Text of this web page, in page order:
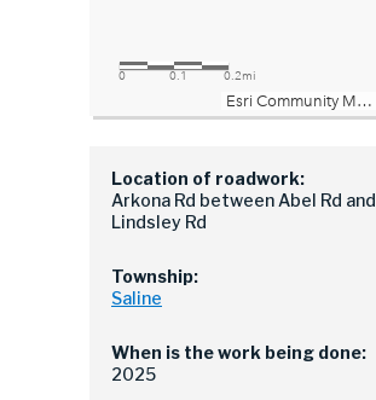
Location of roadwork:
Arkona Rd between Abel Rd and
Lindsley Rd
Township:
Saline
When is the work being done:
2025